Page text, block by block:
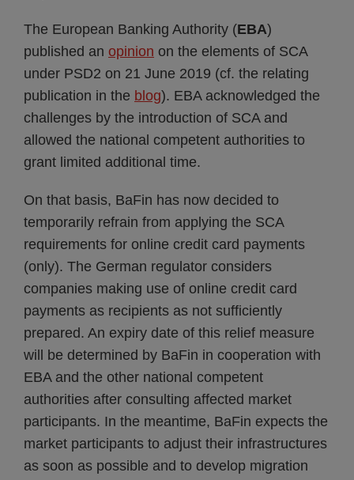
The European Banking Authority (EBA)
published an opinion on the elements of SCA
under PSD2 on 21 June 2019 (cf. the relating
publication in the blog). EBA acknowledged the
challenges by the introduction of SCA and
allowed the national competent authorities to
grant limited additional time.
On that basis, BaFin has now decided to
temporarily refrain from applying the SCA
requirements for online credit card payments
(only). The German regulator considers
companies making use of online credit card
payments as recipients as not sufficiently
prepared. An expiry date of this relief measure
will be determined by BaFin in cooperation with
EBA and the other national competent
authorities after consulting affected market
participants. In the meantime, BaFin expects the
market participants to adjust their infrastructures
as soon as possible and to develop migration